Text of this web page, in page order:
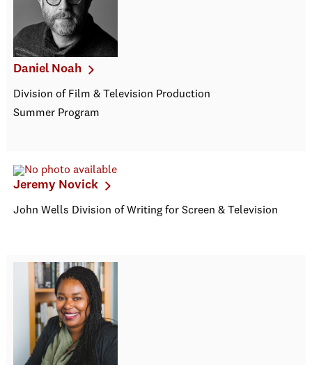
Daniel Noah
Division of Film & Television Production
Summer Program
Jeremy Novick
John Wells Division of Writing for Screen & Television